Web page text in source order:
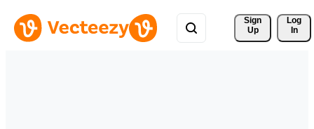
Sign
Up
Log
In